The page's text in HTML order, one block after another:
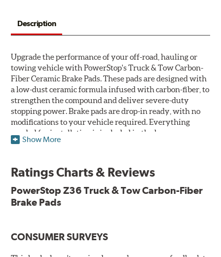
Description
Upgrade the performance of your off-road, hauling or
towing vehicle with PowerStop's Truck & Tow Carbon-
Fiber Ceramic Brake Pads. These pads are designed with
a low-dust ceramic formula infused with carbon-fiber, to
strengthen the compound and deliver severe-duty
stopping power. Brake pads are drop-in ready, with no
modifications to your vehicle required. Everything
needed for installation is included in the box.
Premium stainless-steel hardware with ceramic brake
lubricant
Chamfered and slotted to ensure noise-free braking
Carbon-fiber reinforced formula for fade-free braking power
Low dust formulation verified through third party on-
Show More
Ratings Charts & Reviews
PowerStop Z36 Truck & Tow Carbon-Fiber
Brake Pads
CONSUMER SURVEYS